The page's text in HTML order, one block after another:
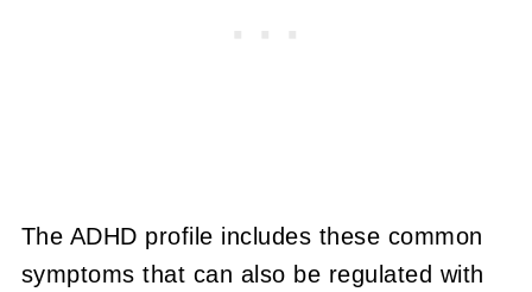
The ADHD profile includes these common
symptoms that can also be regulated with